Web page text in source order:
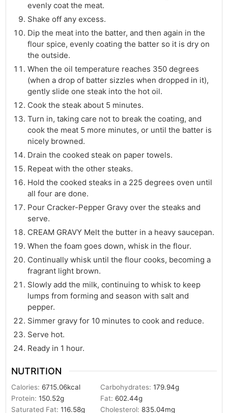
evenly coat the meat.
Shake off any excess.
Dip the meat into the batter, and then again in the
flour spice, evenly coating the batter so it is dry on
the outside.
When the oil temperature reaches 350 degrees
(when a drop of batter sizzles when dropped in it),
gently slide one steak into the hot oil.
Cook the steak about 5 minutes.
Turn in, taking care not to break the coating, and
cook the meat 5 more minutes, or until the batter is
nicely browned.
Drain the cooked steak on paper towels.
Repeat with the other steaks.
Hold the cooked steaks in a 225 degrees oven until
all four are done.
Pour Cracker-Pepper Gravy over the steaks and
serve.
CREAM GRAVY Melt the butter in a heavy saucepan.
When the foam goes down, whisk in the flour.
Continually whisk until the flour cooks, becoming a
fragrant light brown.
Slowly add the milk, continuing to whisk to keep
lumps from forming and season with salt and
pepper.
Simmer gravy for 10 minutes to cook and reduce.
Serve hot.
Ready in 1 hour.
NUTRITION
Calories: 6715.06kcal Carbohydrates:179.94g
Protein:150.52g Fat: 602.44g
Saturated Fat:116.58g Cholesterol:835.04mg